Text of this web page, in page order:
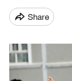
Share